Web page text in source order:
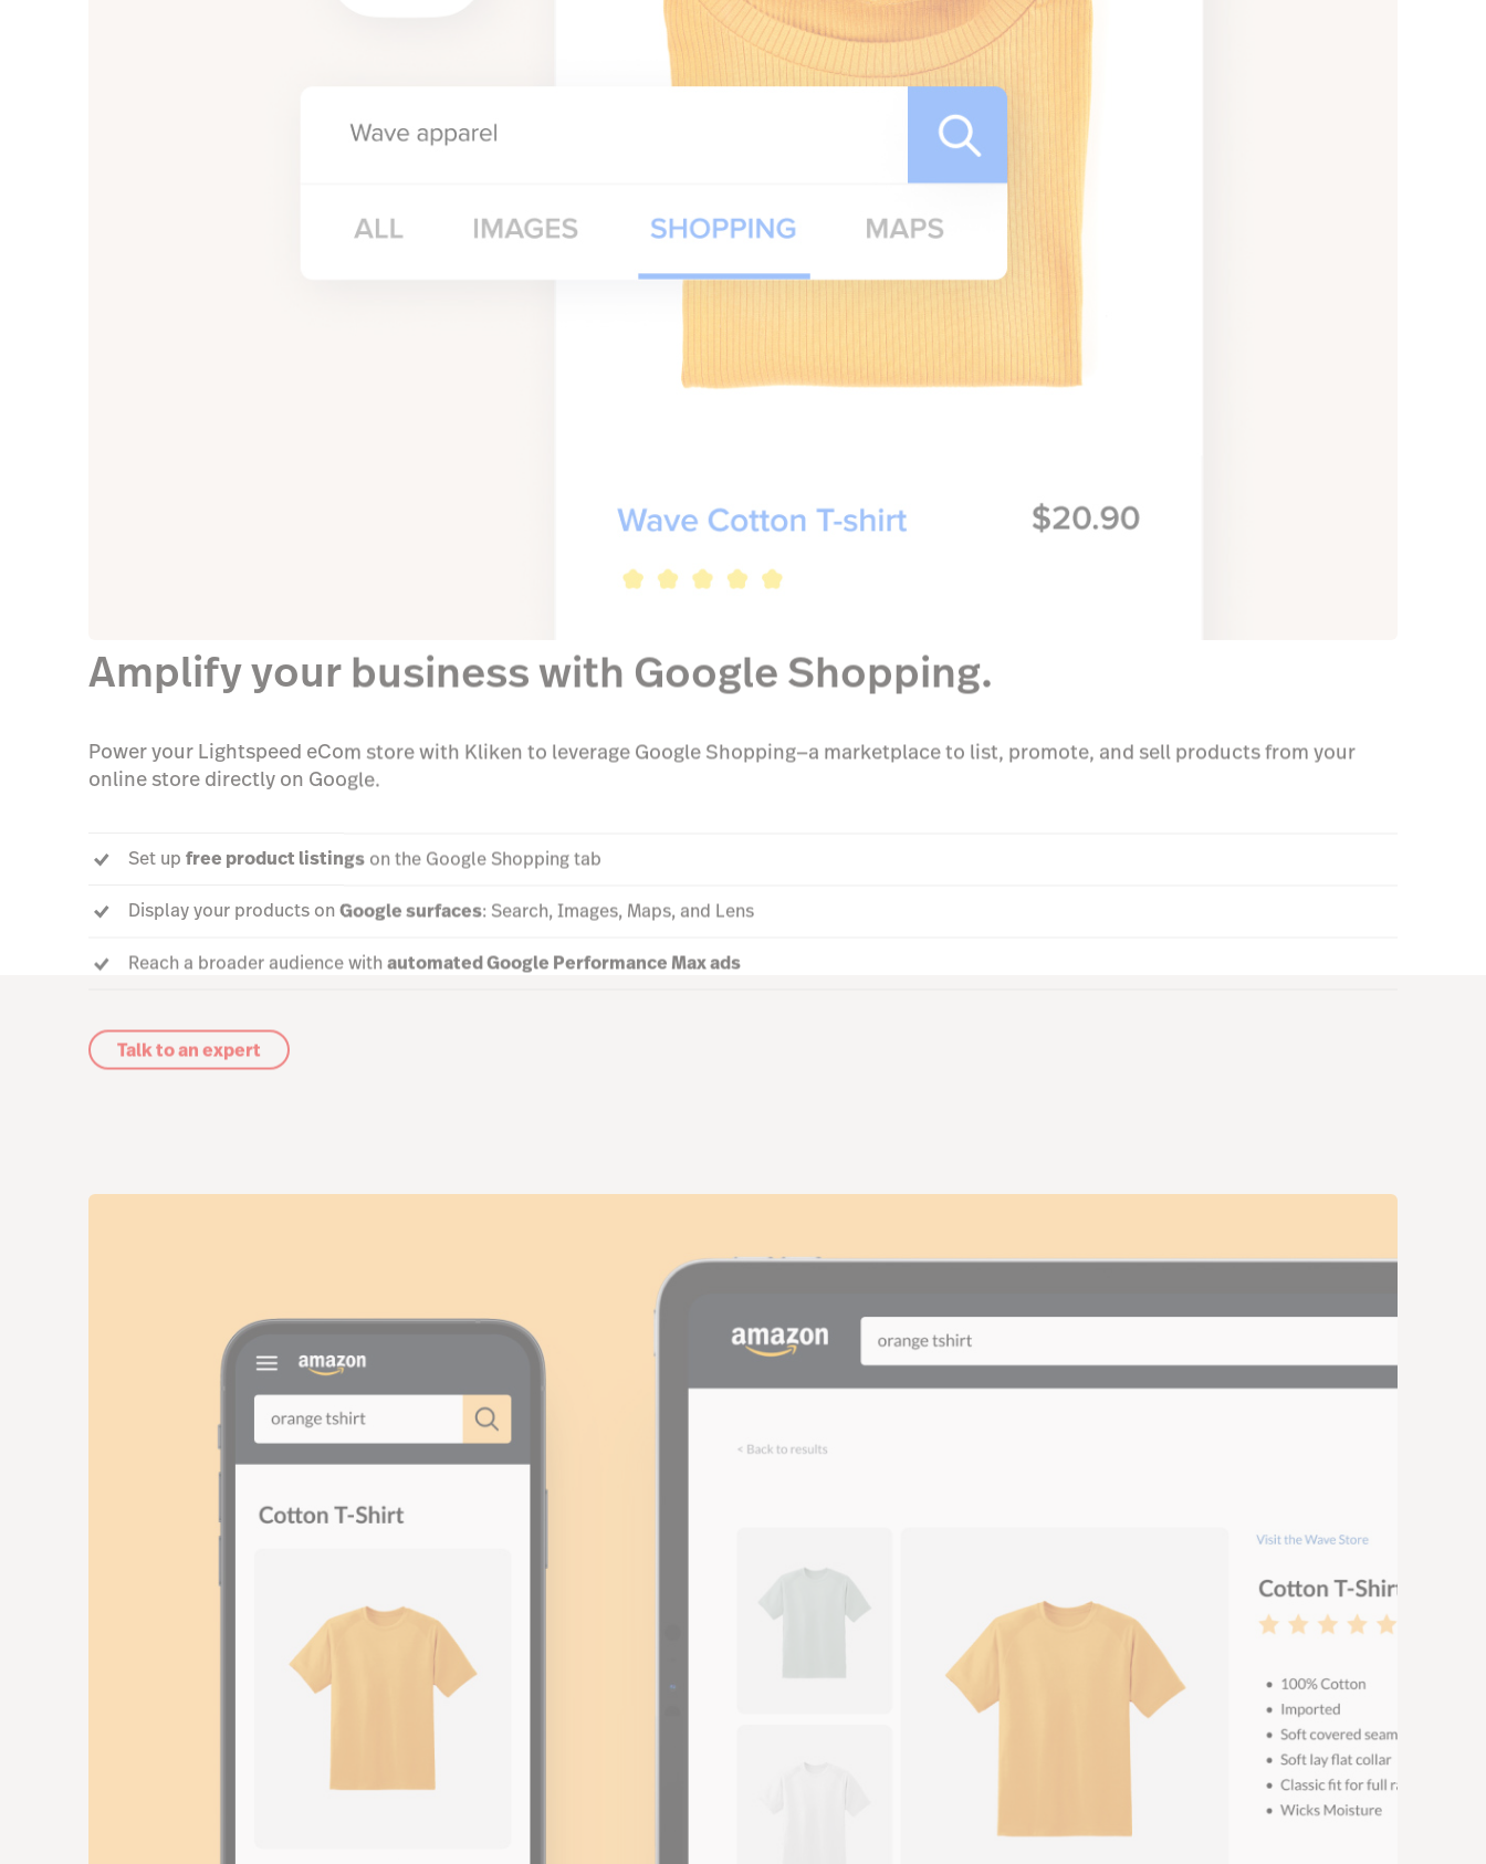
Amplify your business with Google Shopping.
Power your Lightspeed eCom store with Kliken to leverage Google Shopping—a marketplace to list, promote, and sell products from your
online store directly on Google.
Set up free product listings on the Google Shopping tab
Display your products onGoogle surfaces: Search, Images, Maps, and Lens
Reach a broader audience withautomated Google Performance Max ads
Talk to an expert